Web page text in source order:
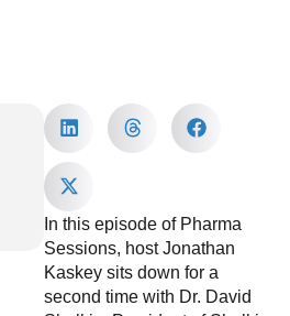
In this episode of Pharma
Sessions, host Jonathan
Kaskey sits down for a
second time with Dr. David